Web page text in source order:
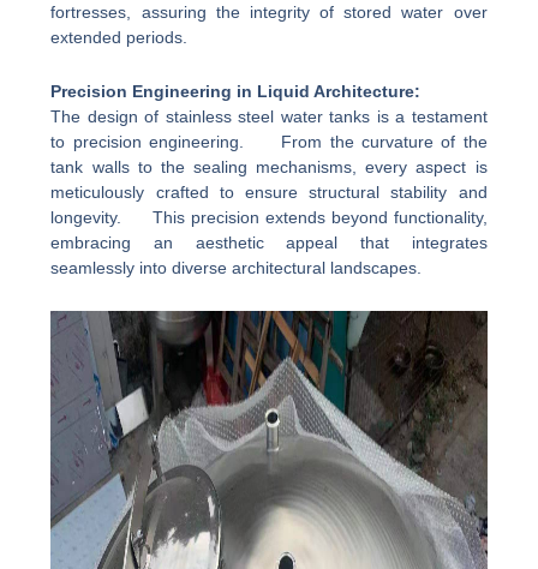
fortresses, assuring the integrity of stored water over
extended periods.
Precision Engineering in Liquid Architecture:
The design of stainless steel water tanks is a testament
to precision engineering. From the curvature of the
tank walls to the sealing mechanisms, every aspect is
meticulously crafted to ensure structural stability and
longevity. This precision extends beyond functionality,
embracing an aesthetic appeal that integrates
seamlessly into diverse architectural landscapes.